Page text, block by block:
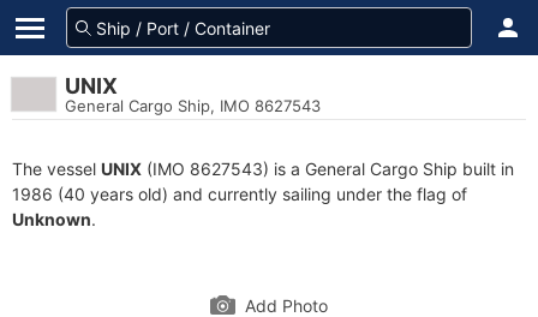
UNIX
General Cargo Ship, IMO 8627543
The vessel UNIX (IMO 8627543) is a General Cargo Ship built in
1986 (40 years old) and currently sailing under the flag of
Unknown.
Add Photo